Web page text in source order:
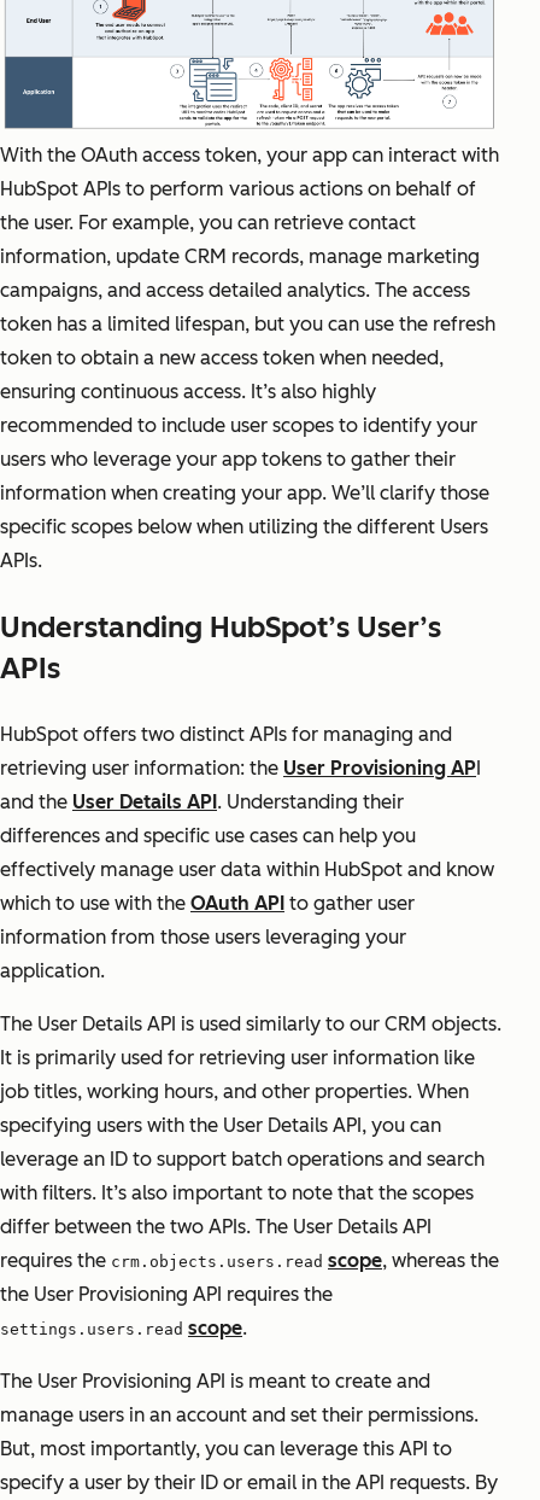
With the OAuth access token, your app can interact with
HubSpot APIs to perform various actions on behalf of
the user. For example, you can retrieve contact
information, update CRM records, manage marketing
campaigns, and access detailed analytics. The access
token has a limited lifespan, but you can use the refresh
token to obtain a new access token when needed,
ensuring continuous access. It’s also highly
recommended to include user scopes to identify your
users who leverage your app tokens to gather their
information when creating your app. We’ll clarify those
specific scopes below when utilizing the different Users
APIs.
Understanding HubSpot’s User’s
APIs
HubSpot offers two distinct APIs for managing and
retrieving user information: the User Provisioning API
and the User Details API. Understanding their
differences and specific use cases can help you
effectively manage user data within HubSpot and know
which to use with the OAuth API to gather user
information from those users leveraging your
application.
The User Details API is used similarly to our CRM objects.
It is primarily used for retrieving user information like
job titles, working hours, and other properties. When
specifying users with the User Details API, you can
leverage an ID to support batch operations and search
with filters. It’s also important to note that the scopes
differ between the two APIs. The User Details API
requires the crm.objects.users.read scope, whereas the
the User Provisioning API requires the
settings.users.read scope.
The User Provisioning API is meant to create and
manage users in an account and set their permissions.
But, most importantly, you can leverage this API to
specify a user by their ID or email in the API requests. By